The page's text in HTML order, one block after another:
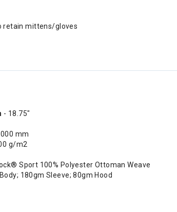
retain mittens/gloves
- 18.75"
mm
g/m2
Sport 100% Polyester Ottoman Weave
180gm Sleeve; 80gm Hood